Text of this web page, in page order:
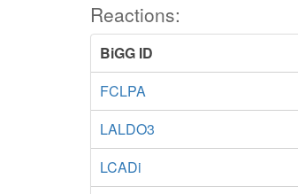
Reactions:
BiGG ID
FCLPA
LALDO3
LCADi